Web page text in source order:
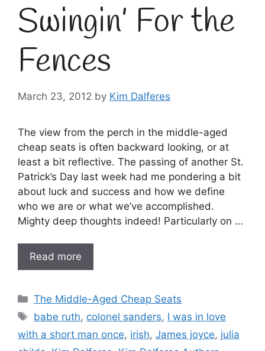
Swingin’ For the
Fences
March 23, 2012 by Kim Dalferes
The view from the perch in the middle-aged
cheap seats is often backward looking, or at
least a bit reflective. The passing of another St.
Patrick’s Day last week had me pondering a bit
about luck and success and how we define
who we are or what we’ve accomplished.
Mighty deep thoughts indeed! Particularly on …
Read more
Categories
The Middle-Aged Cheap Seats
Tags
babe ruth, colonel sanders, I was in love
with a short man once, irish, James joyce, julia